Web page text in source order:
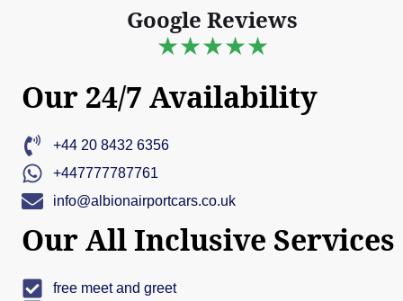
Google Reviews
★★★★★
Our 24/7 Availability
+44 20 8432 6356
+447777787761
info@albionairportcars.co.uk
Our All Inclusive Services
free meet and greet